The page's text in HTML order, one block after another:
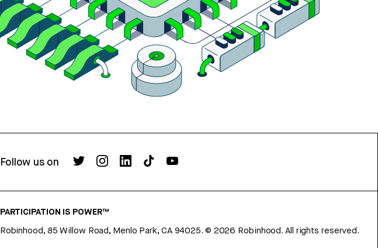
Follow us on
PARTICIPATION IS POWER™
Robinhood, 85 Willow Road, Menlo Park, CA 94025. © 2026 Robinhood. All rights reserved.